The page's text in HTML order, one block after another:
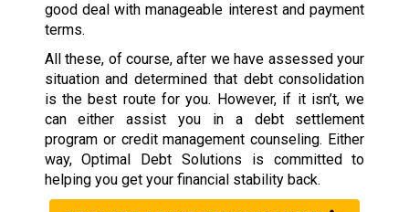
good deal with manageable interest and payment
terms.
All these, of course, after we have assessed your
situation and determined that debt consolidation
is the best route for you. However, if it isn’t, we
can either assist you in a debt settlement
program or credit management counseling. Either
way, Optimal Debt Solutions is committed to
helping you get your financial stability back.